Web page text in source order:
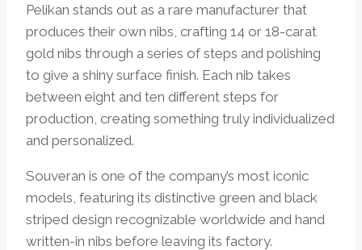
Pelikan stands out as a rare manufacturer that
produces their own nibs, crafting 14 or 18-carat
gold nibs through a series of steps and polishing
to give a shiny surface finish. Each nib takes
between eight and ten different steps for
production, creating something truly individualized
and personalized.
Souveran is one of the company’s most iconic
models, featuring its distinctive green and black
striped design recognizable worldwide and hand
written-in nibs before leaving its factory.